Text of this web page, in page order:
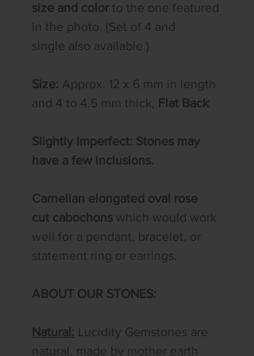
size and color to the one featured
in the photo. (Set of 4 and
single also available.)
Size: Approx. 12 x 6 mm in length
and 4 to 4.5 mm thick,
Flat Back
Slightly Imperfect: Stones may
have a few inclusions.
Carnelian elongated oval rose
cut cabochons which would work
well for a pendant, bracelet, or
statement ring or earrings.
ABOUT OUR STONES:
Natural: Lucidity Gemstones are
natural, made by mother earth